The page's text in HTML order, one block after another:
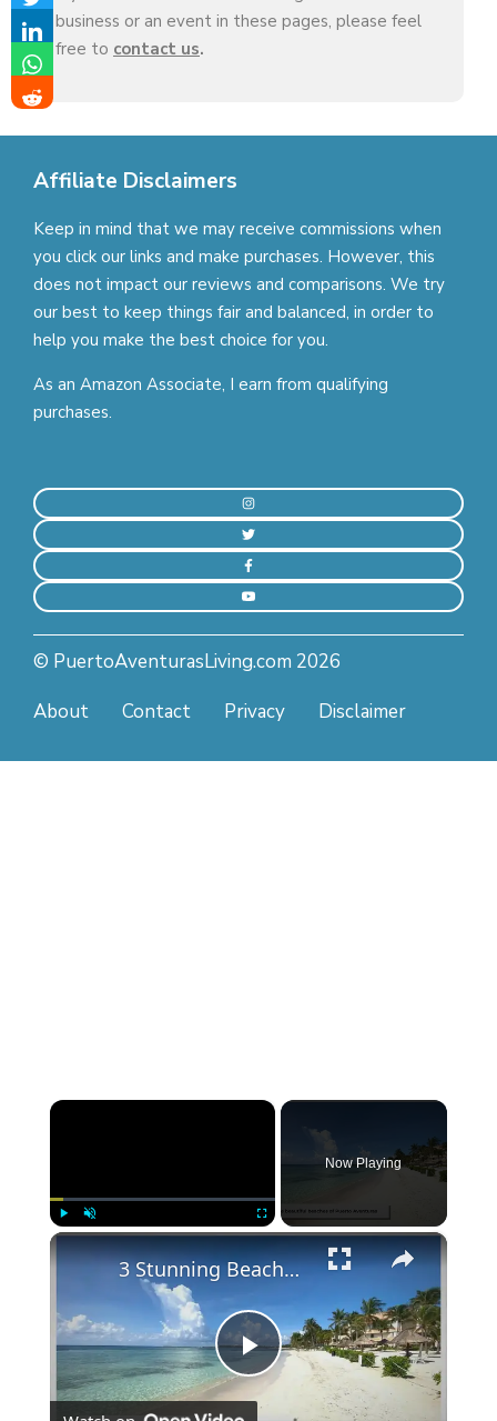
business or an event in these pages, please feel
free to contact us.
Affiliate Disclaimers
Keep in mind that we may receive commissions when
you click our links and make purchases. However, this
does not impact our reviews and comparisons. We try
our best to keep things fair and balanced, in order to
help you make the best choice for you.
As an Amazon Associate, I earn from qualifying
purchases.
© PuertoAventurasLiving.com 2026
About
Contact Privacy Disclaimer
×
Play Unmute Fullscreen
Now Playing
×
Play
3 Stunning Beaches You Must See in Puerto Aventuras